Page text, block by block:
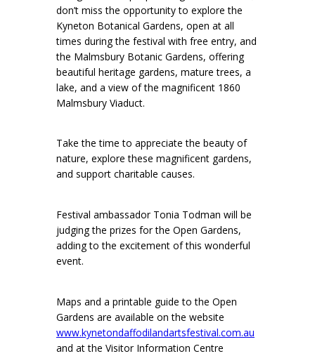
don’t miss the opportunity to explore the
Kyneton Botanical Gardens, open at all
times during the festival with free entry, and
the Malmsbury Botanic Gardens, offering
beautiful heritage gardens, mature trees, a
lake, and a view of the magnificent 1860
Malmsbury Viaduct.
Take the time to appreciate the beauty of
nature, explore these magnificent gardens,
and support charitable causes.
Festival ambassador Tonia Todman will be
judging the prizes for the Open Gardens,
adding to the excitement of this wonderful
event.
Maps and a printable guide to the Open
Gardens are available on the website
www.kynetondaffodilandartsfestival.com.au
and at the Visitor Information Centre